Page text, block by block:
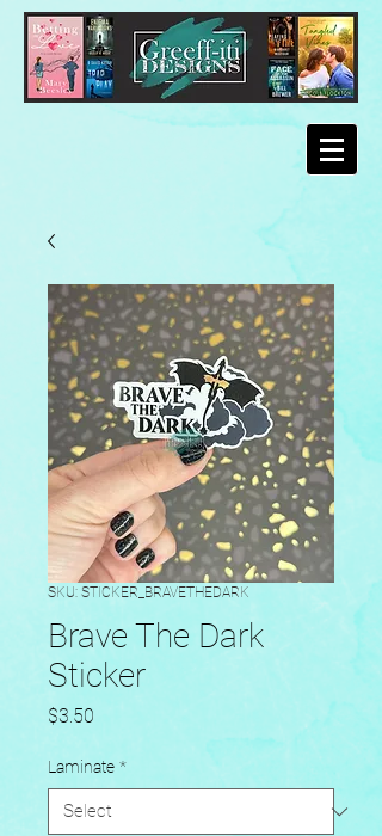
SKU: STICKER_BRAVETHEDARK
Brave The Dark
Sticker
$3.50
Laminate *